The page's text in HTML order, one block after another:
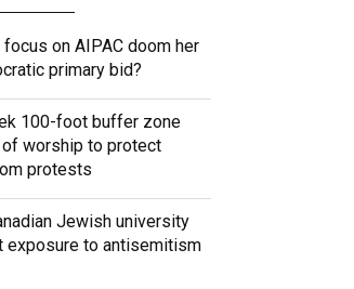
focus on AIPAC doom her
primary bid?
100-foot buffer zone
worship to protect
protests
Jewish university
exposure to antisemitism